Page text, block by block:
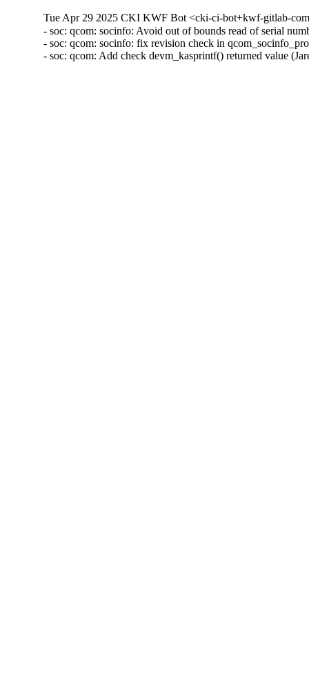
Tue Apr 29 2025 CKI KWF Bot <cki-ci-bot+kwf-gitlab-
- soc: qcom: socinfo: Avoid out of bounds read of serial
- soc: qcom: socinfo: fix revision check in
- soc: qcom: Add check devm_kasprintf() returned value